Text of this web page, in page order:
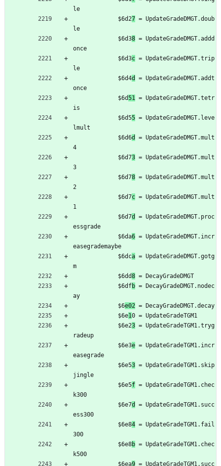
le
	         $6d2
7 = UpdateGradeDMGT.doub
le
	         $6d3
8 = UpdateGradeDMGT.addd
once
	         $6d3
c = UpdateGradeDMGT.trip
le
	         $6d4
d
= UpdateGradeDMGT.addt
once
	         $6d
51 = UpdateGradeDMGT.tetr
is
	         $6d5
5 = UpdateGradeDMGT.leve
lmult
	         $6d6
d
= UpdateGradeDMGT.mult
4
	         $6d7
3 = UpdateGradeDMGT.mult
3
	         $6d7
8 = UpdateGradeDMGT.mult
2
	         $6d7
c = UpdateGradeDMGT.mult
1
	         $6d7
d
= UpdateGradeDMGT.proc
essgrade
	         $6da
6 = UpdateGradeDMGT.incr
easegrademaybe
	         $6dc
a = UpdateGradeDMGT.gotg
m
	         $6dd
8 = DecayGradeDMGT
	         $6df
b = DecayGradeDMGT.nodec
ay
	         $6
e02 = DecayGradeDMGT.decay
	         $6e
10 = UpdateGradeTGM1
	         $6e2
3 = UpdateGradeTGM1.tryg
radeup
	         $6e3
e = UpdateGradeTGM1.incr
easegrade
	         $6e5
3 = UpdateGradeTGM1.skip
jingle
	         $6e5
f = UpdateGradeTGM1.chec
k300
	         $6e7
d
= UpdateGradeTGM1.succ
ess300
	         $6e8
4 = UpdateGradeTGM1.fail
300
	         $6e8
b = UpdateGradeTGM1.chec
k500
	         $6ea
9 = UpdateGradeTGM1.succ